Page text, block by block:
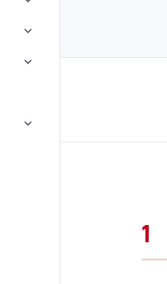
1